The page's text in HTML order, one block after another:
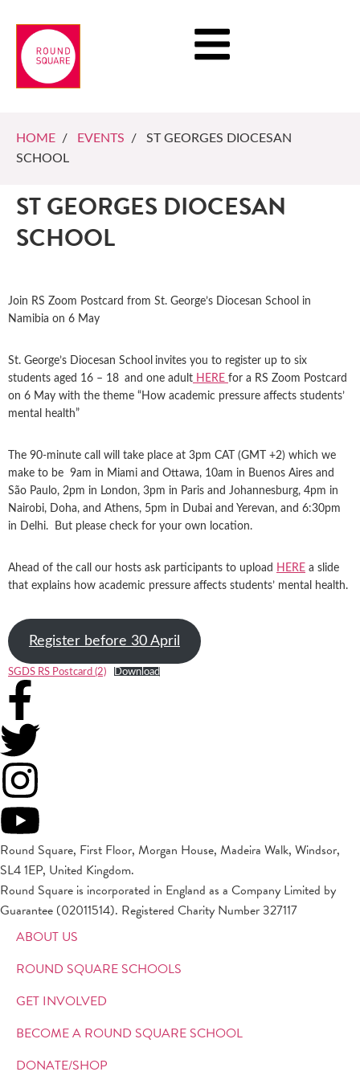
HOME / EVENTS / ST GEORGES DIOCESAN
SCHOOL
ST GEORGES DIOCESAN
SCHOOL
Join RS Zoom Postcard from St. George’s Diocesan School in
Namibia on 6 May
St. George’s Diocesan School invites you to register up to six
students aged 16 – 18 and one adult HERE for a RS Zoom Postcard
on 6 May with the theme “How academic pressure affects students’
mental health”
The 90-minute call will take place at 3pm CAT (GMT +2) which we
make to be 9am in Miami and Ottawa, 10am in Buenos Aires and
São Paulo, 2pm in London, 3pm in Paris and Johannesburg, 4pm in
Nairobi, Doha, and Athens, 5pm in Dubai and Yerevan, and 6:30pm
in Delhi. But please check for your own location.
Ahead of the call our hosts ask participants to upload HERE a slide
that explains how academic pressure affects students’ mental health.
Register before 30 April
SGDS RS Postcard (2) Download
Round Square, First Floor, Morgan House, Madeira Walk, Windsor,
SL4 1EP, United Kingdom.
Round Square is incorporated in England as a Company Limited by
Guarantee (02011514). Registered Charity Number 327117
ABOUT US
ROUND SQUARE SCHOOLS
GET INVOLVED
BECOME A ROUND SQUARE SCHOOL
DONATE/SHOP